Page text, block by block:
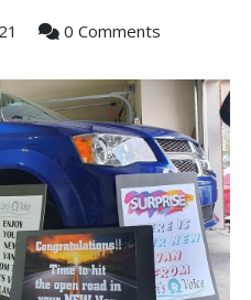
0 Comments